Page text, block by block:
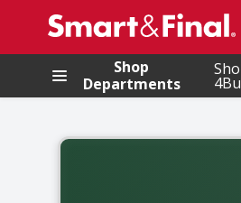
.
Shop
Departments
Back to School